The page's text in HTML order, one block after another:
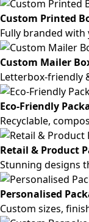
Custom Printed
Fully branded
Custom Mailer
Letterbox-friendly
Eco-Friendly
Recyclable,
Retail & Product
Stunning designs
Personalised
Custom sizes,